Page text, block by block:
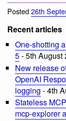
Posted26th
Recent articles
One-shotting
5- 5th August
New release
OpenAI
logging - 4th
Stateless
mcp-explorer